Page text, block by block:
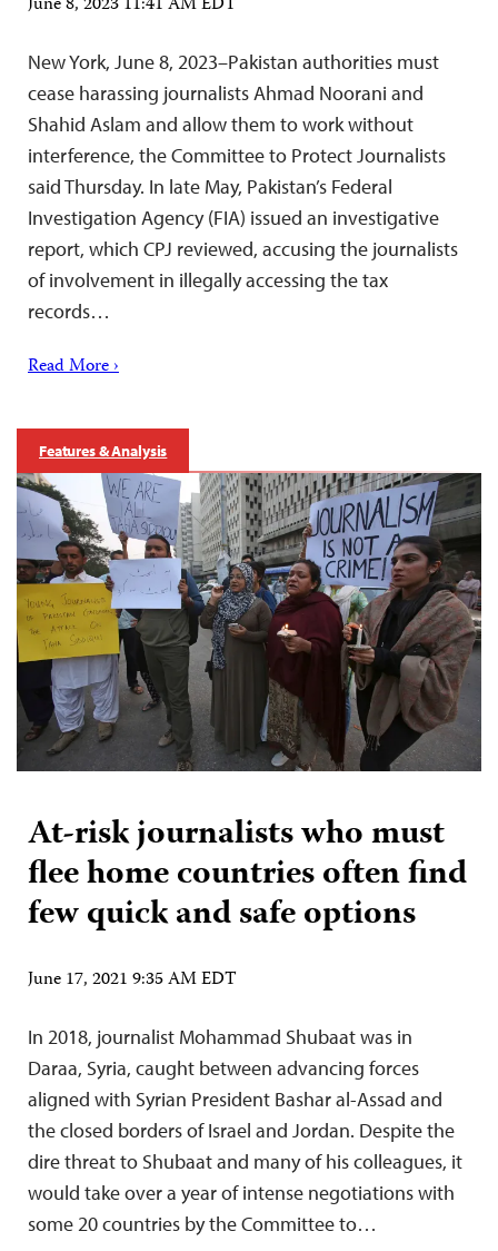
New York, June 8, 2023–Pakistan authorities must
cease harassing journalists Ahmad Noorani and
Shahid Aslam and allow them to work without
interference, the Committee to Protect Journalists
said Thursday. In late May, Pakistan’s Federal
Investigation Agency (FIA) issued an investigative
report, which CPJ reviewed, accusing the journalists
of involvement in illegally accessing the tax
records…
Read More ›
Features & Analysis
At-risk journalists who must
flee home countries often find
few quick and safe options
June 17, 2021 9:35 AM EDT
In 2018, journalist Mohammad Shubaat was in
Daraa, Syria, caught between advancing forces
aligned with Syrian President Bashar al-Assad and
the closed borders of Israel and Jordan. Despite the
dire threat to Shubaat and many of his colleagues, it
would take over a year of intense negotiations with
some 20 countries by the Committee to…